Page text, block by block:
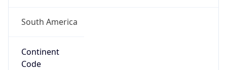
South America
Continent
Code